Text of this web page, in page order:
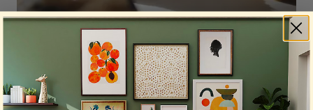
Pam Menegakis